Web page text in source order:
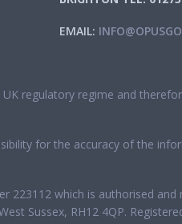
EMAIL:
regulatory regime and
for the accuracy of the
223112 which is authorised and
Sussex, RH12 4QP.